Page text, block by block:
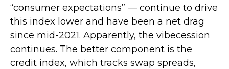
“consumer expectations” — continue to drive
this index lower and have been a net drag
since mid-2021. Apparently, the vibecession
continues. The better component is the
credit index, which tracks swap spreads,